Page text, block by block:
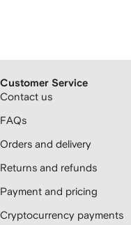
Customer Service
Contact us
FAQs
Orders and delivery
Returns and refunds
Payment and pricing
Cryptocurrency payments